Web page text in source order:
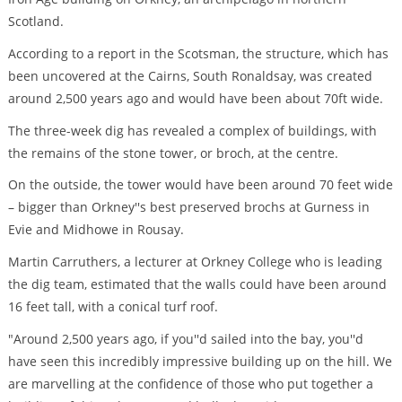
Scotland.
According to a report in the Scotsman, the structure, which has
been uncovered at the Cairns, South Ronaldsay, was created
around 2,500 years ago and would have been about 70ft wide.
The three-week dig has revealed a complex of buildings, with
the remains of the stone tower, or broch, at the centre.
On the outside, the tower would have been around 70 feet wide
– bigger than Orkney''s best preserved brochs at Gurness in
Evie and Midhowe in Rousay.
Martin Carruthers, a lecturer at Orkney College who is leading
the dig team, estimated that the walls could have been around
16 feet tall, with a conical turf roof.
"Around 2,500 years ago, if you''d sailed into the bay, you''d
have seen this incredibly impressive building up on the hill. We
are marvelling at the confidence of those who put together a